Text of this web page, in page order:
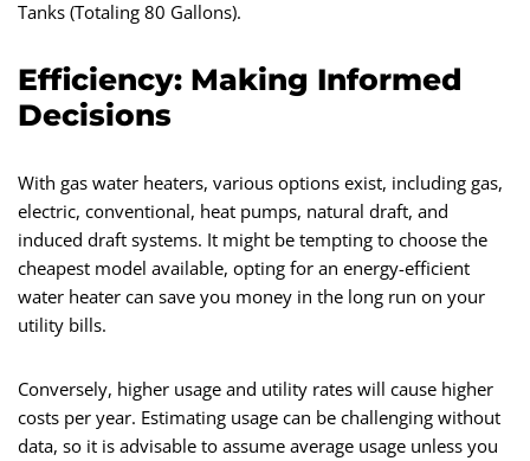
Tanks (Totaling 80 Gallons).
Efficiency: Making Informed
Decisions
With gas water heaters, various options exist, including gas,
electric, conventional, heat pumps, natural draft, and
induced draft systems. It might be tempting to choose the
cheapest model available, opting for an energy-efficient
water heater can save you money in the long run on your
utility bills.
Conversely, higher usage and utility rates will cause higher
costs per year. Estimating usage can be challenging without
data, so it is advisable to assume average usage unless you